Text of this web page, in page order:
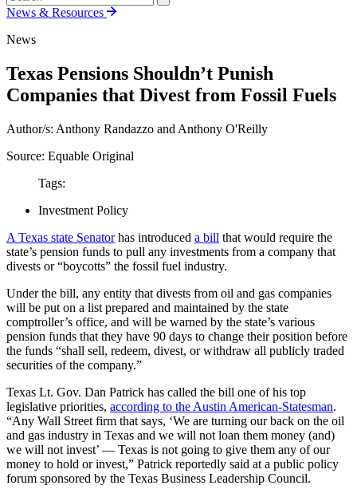
News & Resources
News
Texas Pensions Shouldn’t Punish
Companies that Divest from Fossil Fuels
Author/s: Anthony Randazzo and Anthony O'Reilly
Source: Equable Original
Tags:
Investment Policy
A Texas state Senatorhas introduced a bill that would require the
state’s pension funds to pull any investments from a company that
divests or “boycotts” the fossil fuel industry.
Under the bill, any entity that divests from oil and gas companies
will be put on a list prepared and maintained by the state
comptroller’s office, and will be warned by the state’s various
pension funds that they have 90 days to change their position before
the funds “shall sell, redeem, divest, or withdraw all publicly traded
securities of the company.”
Texas Lt. Gov. Dan Patrick has called the bill one of his top
legislative priorities, according to the Austin American-Statesman.
“Any Wall Street firm that says, ‘We are turning our back on the oil
and gas industry in Texas and we will not loan them money (and)
we will not invest’ — Texas is not going to give them any of our
money to hold or invest,” Patrick reportedly said at a public policy
forum sponsored by the Texas Business Leadership Council.